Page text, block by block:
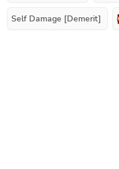
Self Damage [Demerit]